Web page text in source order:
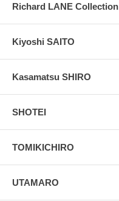
Richard LANE Collection
Kiyoshi SAITO
Kasamatsu SHIRO
SHOTEI
TOMIKICHIRO
UTAMARO